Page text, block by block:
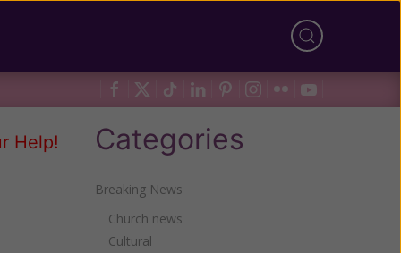
Help! Categories
Breaking News
Church news
Cultural